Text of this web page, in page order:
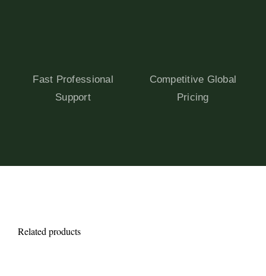
Fast Professional
Support
Competitive Global
Pricing
Related products